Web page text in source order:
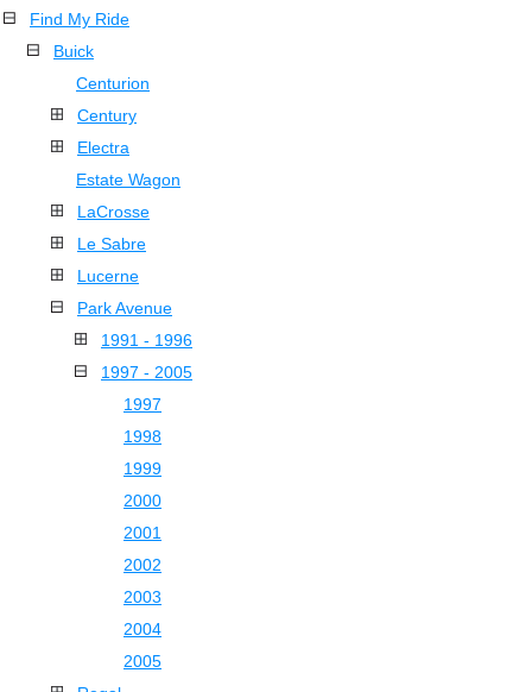
Find My Ride
Buick
Centurion
Century
Electra
Estate Wagon
LaCrosse
Le Sabre
Lucerne
Park Avenue
1991 - 1996
1997 - 2005
1997
1998
1999
2000
2001
2002
2003
2004
2005